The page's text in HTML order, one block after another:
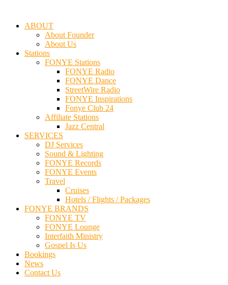
ABOUT
About Founder
About Us
Stations
FONYE Stations
FONYE Radio
FONYE Dance
StreetWire Radio
FONYE Inspirations
Fonye Club 24
Affiliate Stations
Jazz Central
SERVICES
DJ Services
Sound & Lighting
FONYE Records
FONYE Events
Travel
Cruises
Hotels / Flights / Packages
FONYE BRANDS
FONYE TV
FONYE Lounge
Interfaith Ministry
Gospel Is Us
Bookings
News
Contact Us